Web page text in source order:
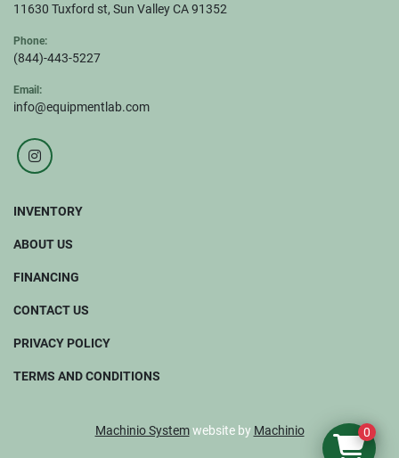
11630 Tuxford st, Sun Valley CA 91352
Phone:
(844)-443-5227
Email:
info@equipmentlab.com
instagram
INVENTORY
ABOUT US
FINANCING
CONTACT US
PRIVACY POLICY
TERMS AND CONDITIONS
Machinio Systemwebsite by Machinio 0